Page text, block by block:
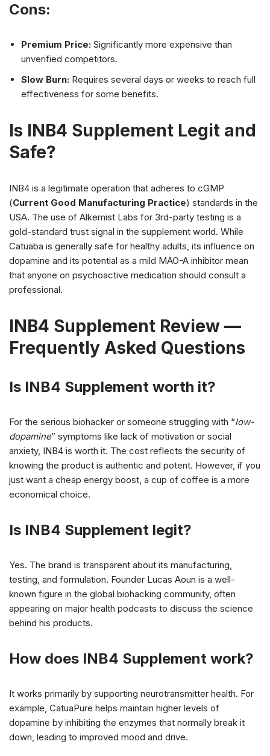
Cons:
Premium Price: Significantly more expensive than
unverified competitors.
Slow Burn: Requires several days or weeks to reach full
effectiveness for some benefits.
Is INB4 Supplement Legit and
Safe?
INB4 is a legitimate operation that adheres to cGMP
(Current Good Manufacturing Practice) standards in the
USA. The use of Alkemist Labs for 3rd-party testing is a
gold-standard trust signal in the supplement world. While
Catuaba is generally safe for healthy adults, its influence on
dopamine and its potential as a mild MAO-A inhibitor mean
that anyone on psychoactive medication should consult a
professional.
INB4 Supplement Review —
Frequently Asked Questions
Is INB4 Supplement worth it?
For the serious biohacker or someone struggling with “low-
dopamine” symptoms like lack of motivation or social
anxiety, INB4 is worth it. The cost reflects the security of
knowing the product is authentic and potent. However, if you
just want a cheap energy boost, a cup of coffee is a more
economical choice.
Is INB4 Supplement legit?
Yes. The brand is transparent about its manufacturing,
testing, and formulation. Founder Lucas Aoun is a well-
known figure in the global biohacking community, often
appearing on major health podcasts to discuss the science
behind his products.
How does INB4 Supplement work?
It works primarily by supporting neurotransmitter health. For
example, CatuaPure helps maintain higher levels of
dopamine by inhibiting the enzymes that normally break it
down, leading to improved mood and drive.